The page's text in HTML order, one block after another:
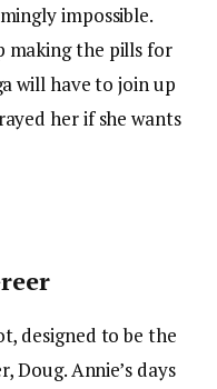
impossible.
making the pills for
will have to join up
her if she wants
designed to be the
Annie’s days